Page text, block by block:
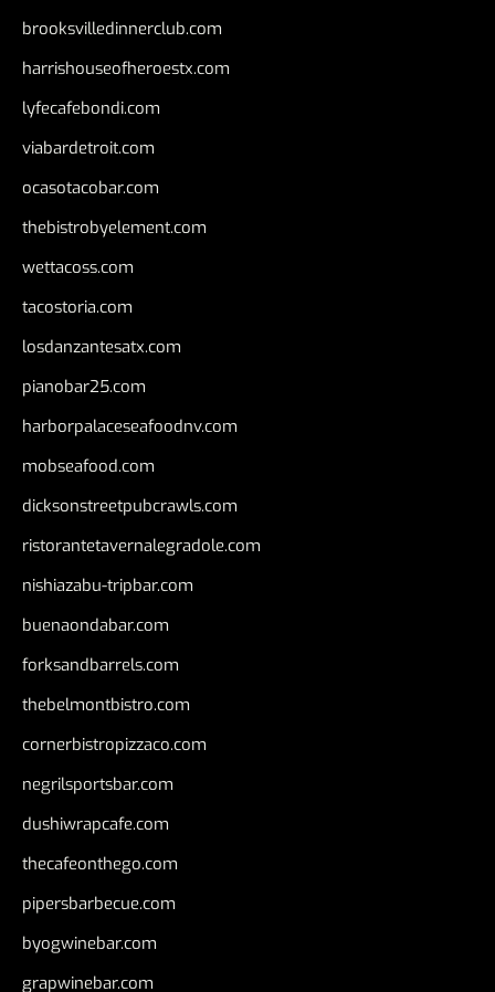
brooksvilledinnerclub.com
harrishouseofheroestx.com
lyfecafebondi.com
viabardetroit.com
ocasotacobar.com
thebistrobyelement.com
wettacoss.com
tacostoria.com
losdanzantesatx.com
pianobar25.com
harborpalaceseafoodnv.com
mobseafood.com
dicksonstreetpubcrawls.com
ristorantetavernalegradole.com
nishiazabu-tripbar.com
buenaondabar.com
forksandbarrels.com
thebelmontbistro.com
cornerbistropizzaco.com
negrilsportsbar.com
dushiwrapcafe.com
thecafeonthego.com
pipersbarbecue.com
byogwinebar.com
grapwinebar.com